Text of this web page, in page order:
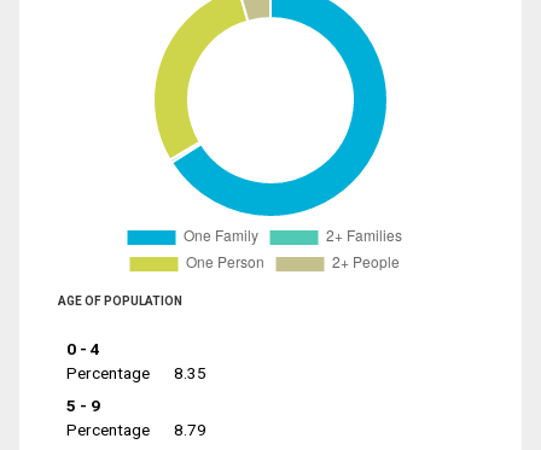
AGE OF POPULATION
0 - 4
Percentage
8.35
5 - 9
Percentage
8.79